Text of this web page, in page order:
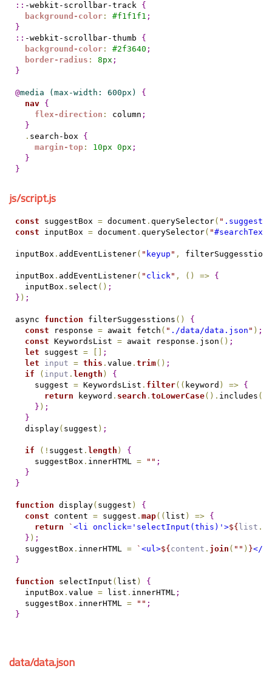
:: -webkit-scrollbar-track {
background-color: #f1f1f1 ;
}
:: -webkit-scrollbar-thumb {
background-color: #2f3640 ;
border-radius : 8px ;
}
@media (max-width: 600px) {
nav
{
flex-direction : column ;
}
. search-box {
margin-top: 10px 0px ;
}
}
js/script.js
const suggestBox = document . querySelector( " .suggest-
const inputBox = document . querySelector( "#searchText
inputBox . addEventListener( " keyup " , filterSuggesstions
inputBox . addEventListener( " click " , ( ) =>
{
  inputBox
. select ( ) ;
} ) ;
async function filterSuggesstions ( )
{
const response = await fetch ( " ./data/data.json " ) ;
const KeywordsList = await response . json ( ) ;
let suggest = [ ] ;
let
input = this . value . trim( ) ;
if
( input . length )
{
    suggest
= KeywordsList . filter( ( keyword ) =>
{
return keyword . search . toLowerCase( ) . includes (
} ) ;
}
  display
( suggest ) ;
if ( ! suggest . length )
{
    suggestBox
. innerHTML = " " ;
}
}
function display( suggest )
{
const content = suggest . map( ( list ) =>
{
return ` <li onclick='selectInput(this)'>${list .
} ) ;
  suggestBox
. innerHTML = ` <ul>${content . join ( " " ) }</
}
function selectInput ( list )
{
  inputBox
. value = list . innerHTML ;
  suggestBox
. innerHTML = " " ;
}
data/data.json